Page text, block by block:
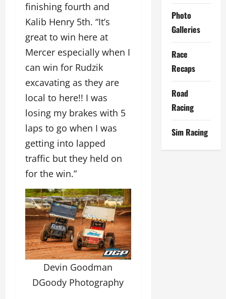
finishing fourth and
Kalib Henry 5th. “It’s
great to win here at
Mercer especially when I
can win for Rudzik
excavating as they are
local to here!! I was
losing my brakes with 5
laps to go when I was
getting into lapped
traffic but they held on
for the win.”
Devin Goodman
DGoody Photography
Photo
Galleries
Race
Recaps
Road
Racing
Sim Racing